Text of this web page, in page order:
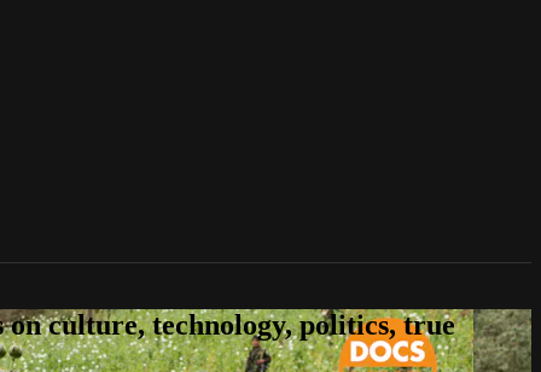
culture, technology, politics, true